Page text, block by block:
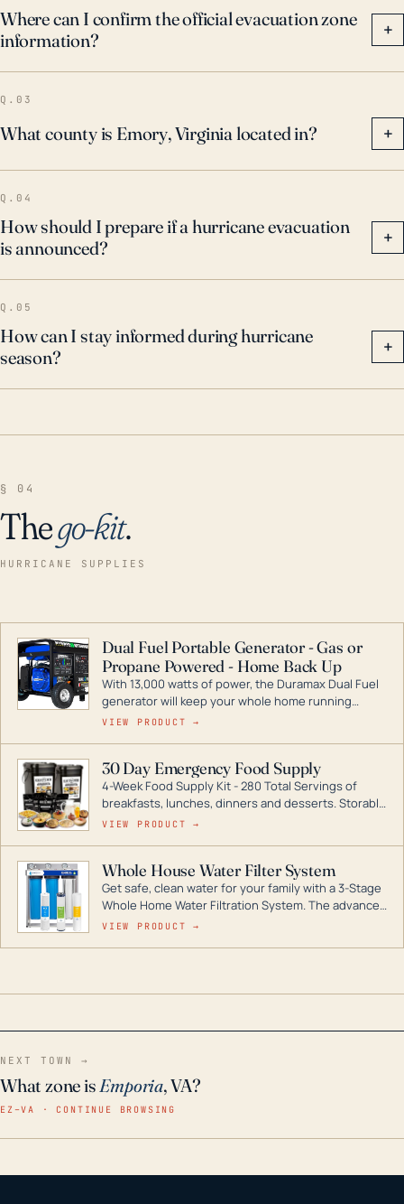
warnings and drain excess water to mitigate the risk
of flooding.
Where can I confirm the official evacuation zone
information?
+
Q.03
What county is Emory, Virginia located in? +
Q.04
How should I prepare if a hurricane evacuation
is announced?
+
Q.05
How can I stay informed during hurricane
season?
+
§ 04
Thego-kit.
HURRICANE SUPPLIES
Dual Fuel Portable Generator - Gas or
Propane Powered - Home Back Up
With 13,000 watts of power, the Duramax Dual Fuel
generator will keep your whole home running
during a storm or power outage. DuroMax is the
digital inverters to generators that can power your
entire home.
VIEW PRODUCT →
30 Day Emergency Food Supply
4-Week Food Supply Kit - 280 Total Servings of
breakfasts, lunches, dinners and desserts. Storable
for decades if kept in dry conditions.
VIEW PRODUCT →
Whole House Water Filter System
Get safe, clean water for your family with a 3-Stage
Whole Home Water Filtration System. The advanced
technology in this filter reduces harmful
VIEW PRODUCT →
NEXT TOWN →
What zone isEmporia, VA?
EZ–VA · CONTINUE BROWSING